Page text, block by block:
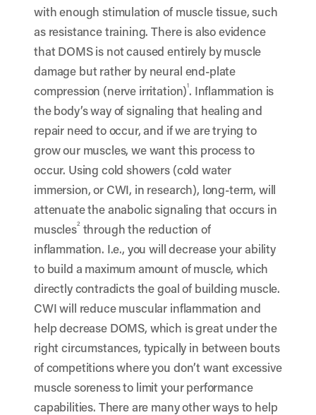
with enough stimulation of muscle tissue, such
as resistance training. There is also evidence
that DOMS is not caused entirely by muscle
damage but rather by neural end-plate
compression (nerve irritation)1. Inflammation is
the body’s way of signaling that healing and
repair need to occur, and if we are trying to
grow our muscles, we want this process to
occur. Using cold showers (cold water
immersion, or CWI, in research), long-term, will
attenuate the anabolic signaling that occurs in
muscles2 through the reduction of
inflammation. I.e., you will decrease your ability
to build a maximum amount of muscle, which
directly contradicts the goal of building muscle.
CWI will reduce muscular inflammation and
help decrease DOMS, which is great under the
right circumstances, typically in between bouts
of competitions where you don’t want excessive
muscle soreness to limit your performance
capabilities. There are many other ways to help